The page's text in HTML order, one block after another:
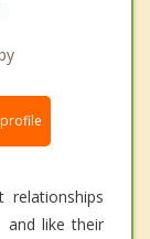
and like their